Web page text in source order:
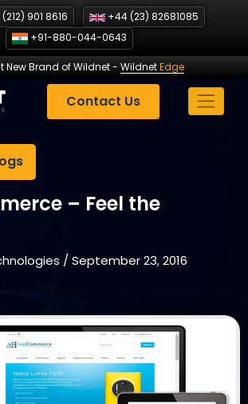
(212) 901 8616
+44 (23) 82681085
+91-880-044-0643
New Brand of Wildnet- WildnetEdge
Contact Us
– Feel the
/September 23, 2016